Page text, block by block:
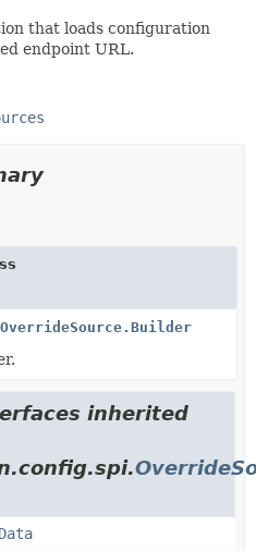
that loads configuration
endpoint URL.
inherited